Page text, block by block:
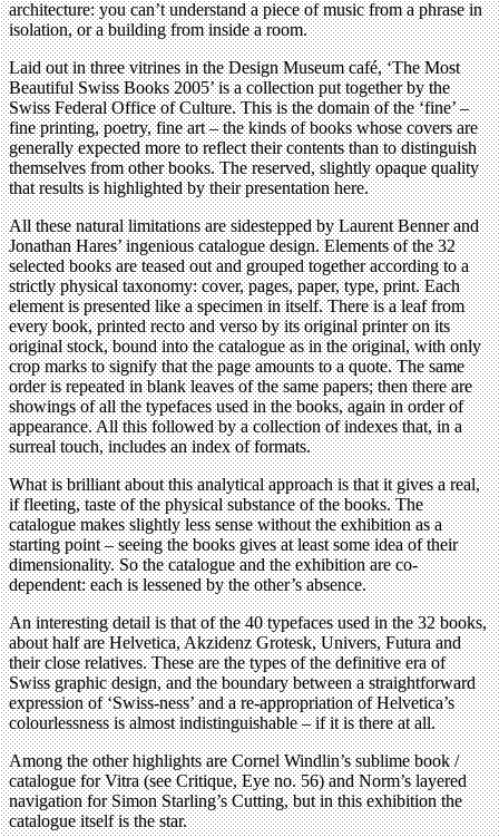
architecture: you can’t understand a piece of music from a phrase in
isolation, or a building from inside a room.
Laid out in three vitrines in the Design Museum café, ‘The Most
Beautiful Swiss Books 2005’ is a collection put together by the
Swiss Federal Office of Culture. This is the domain of the ‘fine’ –
fine printing, poetry, fine art – the kinds of books whose covers are
generally expected more to reflect their contents than to distinguish
themselves from other books. The reserved, slightly opaque quality
that results is highlighted by their presentation here.
All these natural limitations are sidestepped by Laurent Benner and
Jonathan Hares’ ingenious catalogue design. Elements of the 32
selected books are teased out and grouped together according to a
strictly physical taxonomy: cover, pages, paper, type, print. Each
element is presented like a specimen in itself. There is a leaf from
every book, printed recto and verso by its original printer on its
original stock, bound into the catalogue as in the original, with only
crop marks to signify that the page amounts to a quote. The same
order is repeated in blank leaves of the same papers; then there are
showings of all the typefaces used in the books, again in order of
appearance. All this followed by a collection of indexes that, in a
surreal touch, includes an index of formats.
What is brilliant about this analytical approach is that it gives a real,
if fleeting, taste of the physical substance of the books. The
catalogue makes slightly less sense without the exhibition as a
starting point – seeing the books gives at least some idea of their
dimensionality. So the catalogue and the exhibition are co-
dependent: each is lessened by the other’s absence.
An interesting detail is that of the 40 typefaces used in the 32 books,
about half are Helvetica, Akzidenz Grotesk, Univers, Futura and
their close relatives. These are the types of the definitive era of
Swiss graphic design, and the boundary between a straightforward
expression of ‘Swiss-ness’ and a re-appropriation of Helvetica’s
colourlessness is almost indistinguishable – if it is there at all.
Among the other highlights are Cornel Windlin’s sublime book /
catalogue for Vitra (see Critique, Eye no. 56) and Norm’s layered
navigation for Simon Starling’s Cutting, but in this exhibition the
catalogue itself is the star.